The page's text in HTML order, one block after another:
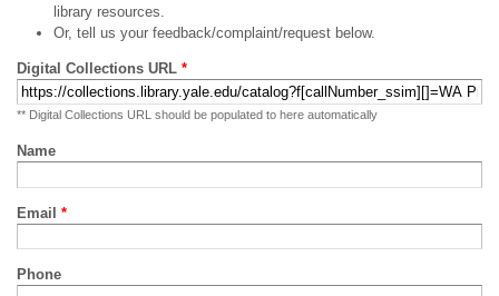
library resources.
Or, tell us your feedback/complaint/request below.
Digital Collections URL *
** Digital Collections URL should be populated to here automatically
Name
Email *
Phone